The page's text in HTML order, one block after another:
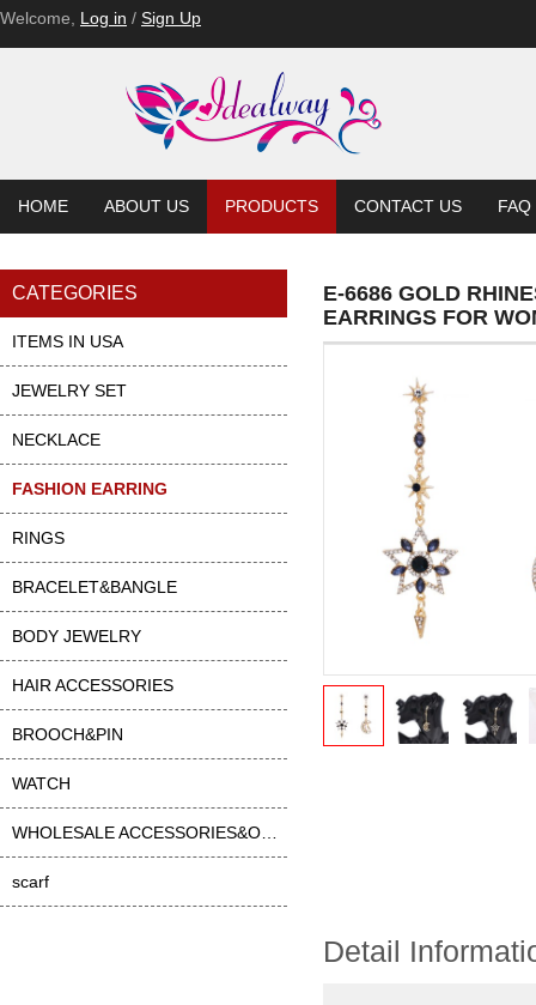
Welcome, Log in / Sign Up
HOME ABOUT US PRODUCTS CONTACT US FAQ
CATEGORIES
ITEMS IN USA
JEWELRY SET
NECKLACE
FASHION EARRING
RINGS
BRACELET&BANGLE
BODY JEWELRY
HAIR ACCESSORIES
BROOCH&PIN
WATCH
scarf
E-6686 GOLD
EARRINGS FOR
Detail